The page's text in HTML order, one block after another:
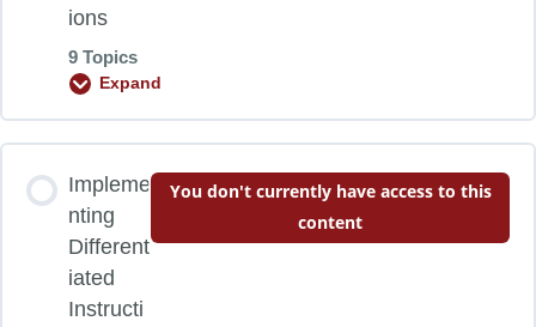
ions
9 Topics
Expand
0% COMPLETE 0/9 Steps
Learning Objectives
Impleme
nting
Different
iated
Instructi
You don't currently have access to this
content